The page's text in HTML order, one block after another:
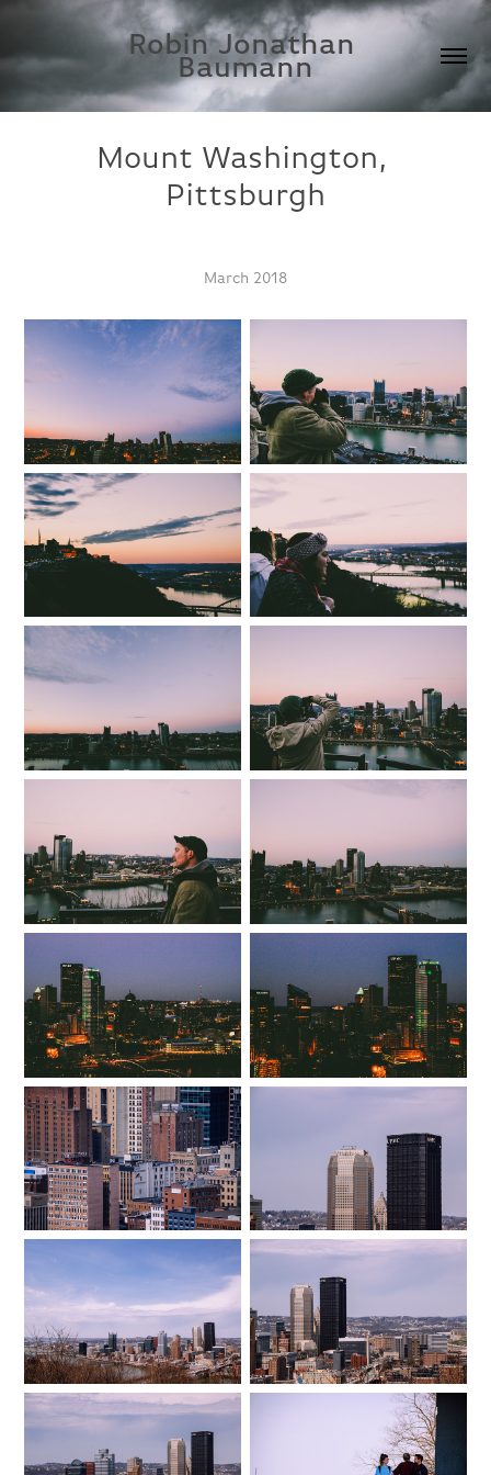
Robin Jonathan
Baumann
Mount Washington,
Pittsburgh
March 2018